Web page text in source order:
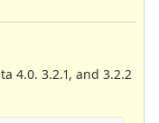
4.0. 3.2.1, and 3.2.2